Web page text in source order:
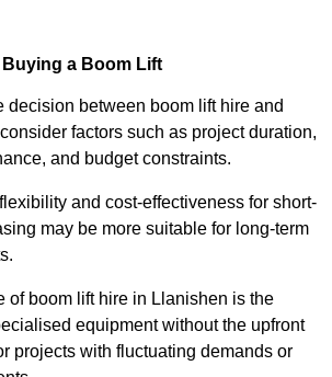
a Boom Lift
decision between boom lift hire and
factors such as project duration,
and budget constraints.
and cost-effectiveness for short-
may be more suitable for long-term
of boom lift hire in Llanishen is the
equipment without the upfront
projects with fluctuating demands or